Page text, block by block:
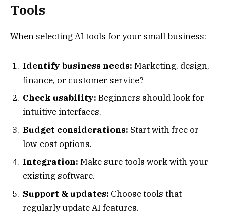
Tools
When selecting AI tools for your small business:
Identify business needs: Marketing, design,
finance, or customer service?
Check usability: Beginners should look for
intuitive interfaces.
Budget considerations: Start with free or
low-cost options.
Integration: Make sure tools work with your
existing software.
Support & updates: Choose tools that
regularly update AI features.